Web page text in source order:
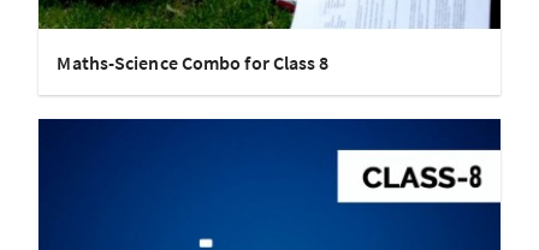
Maths-Science Combo for Class 8